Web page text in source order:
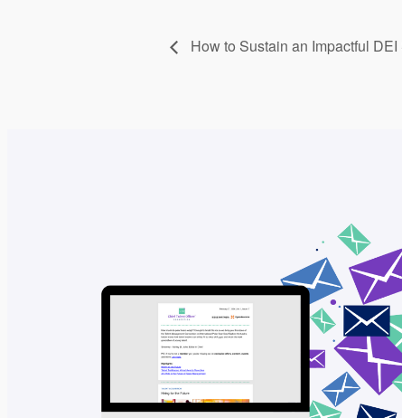
How to Sustain an Impactful DEI